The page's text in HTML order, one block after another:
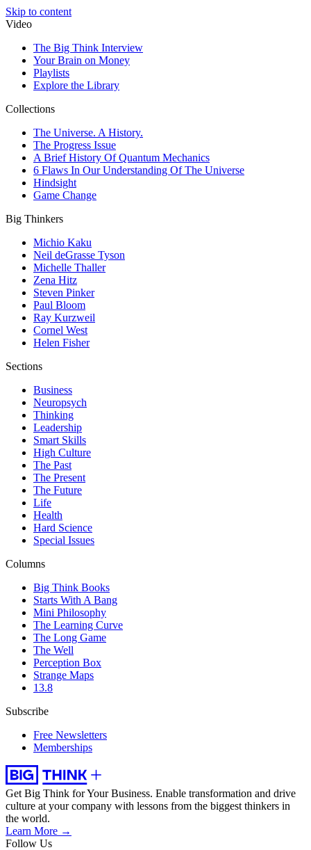
Skip to content
Video
The Big Think Interview
Your Brain on Money
Playlists
Explore the Library
Collections
The Universe. A History.
The Progress Issue
A Brief History Of Quantum Mechanics
6 Flaws In Our Understanding Of The Universe
Hindsight
Game Change
Big Thinkers
Michio Kaku
Neil deGrasse Tyson
Michelle Thaller
Zena Hitz
Steven Pinker
Paul Bloom
Ray Kurzweil
Cornel West
Helen Fisher
Sections
Business
Neuropsych
Thinking
Leadership
Smart Skills
High Culture
The Past
The Present
The Future
Life
Health
Hard Science
Special Issues
Columns
Big Think Books
Starts With A Bang
Mini Philosophy
The Learning Curve
The Long Game
The Well
Perception Box
Strange Maps
13.8
Subscribe
Free Newsletters
Memberships
Get Big Think for Your Business. Enable transformation and drive
culture at your company with lessons from the biggest thinkers in
the world.
Learn More →
Follow Us